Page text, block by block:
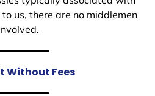
us, there are no middlemen
Without Fees